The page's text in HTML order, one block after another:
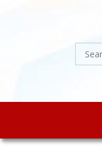
Search
for: